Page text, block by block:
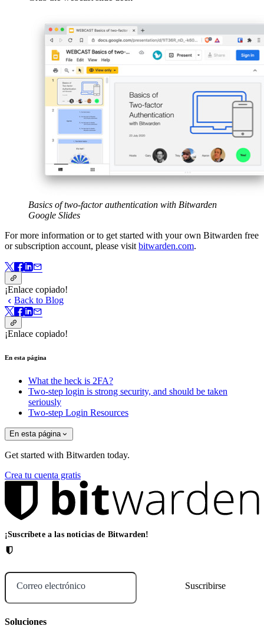
Basics of two-factor authentication with Bitwarden
Google Slides
For more information or to get started with your own Bitwarden free
or subscription account, please visit bitwarden.com.
¡Enlace copiado!
Back to Blog
¡Enlace copiado!
En esta página
What the heck is 2FA?
Two-step login is strong security, and should be taken
seriously
Two-step Login Resources
En esta página
Get started with Bitwarden today.
Crea tu cuenta gratis
¡Suscríbete a las noticias de Bitwarden!
Correo electrónico
Soluciones